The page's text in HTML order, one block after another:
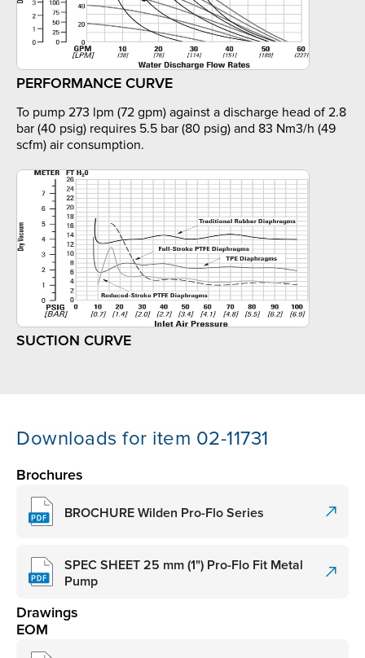
PERFORMANCE CURVE
To pump 273 lpm (72 gpm) against a discharge head of 2.8
bar (40 psig) requires 5.5 bar (80 psig) and 83 Nm3/h (49
scfm) air consumption.
SUCTION CURVE
Downloads for item 02-11731
Brochures
BROCHURE Wilden Pro-Flo Series
SPEC SHEET 25 mm (1") Pro-Flo Fit Metal
Pump
Drawings
EOM